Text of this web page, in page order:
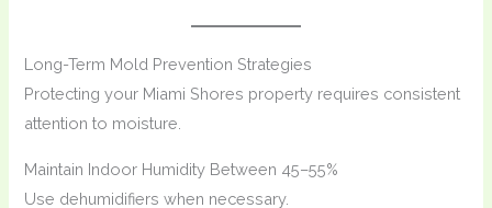
Long-Term Mold Prevention Strategies
Protecting your Miami Shores property requires consistent
attention to moisture.
Maintain Indoor Humidity Between 45–55%
Use dehumidifiers when necessary.